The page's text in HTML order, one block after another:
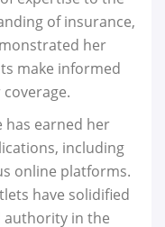
of insurance,
her
make informed
has earned her
including
online platforms.
have solidified
in the